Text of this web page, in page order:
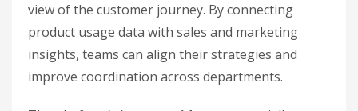
view of the customer journey. By connecting
product usage data with sales and marketing
insights, teams can align their strategies and
improve coordination across departments.